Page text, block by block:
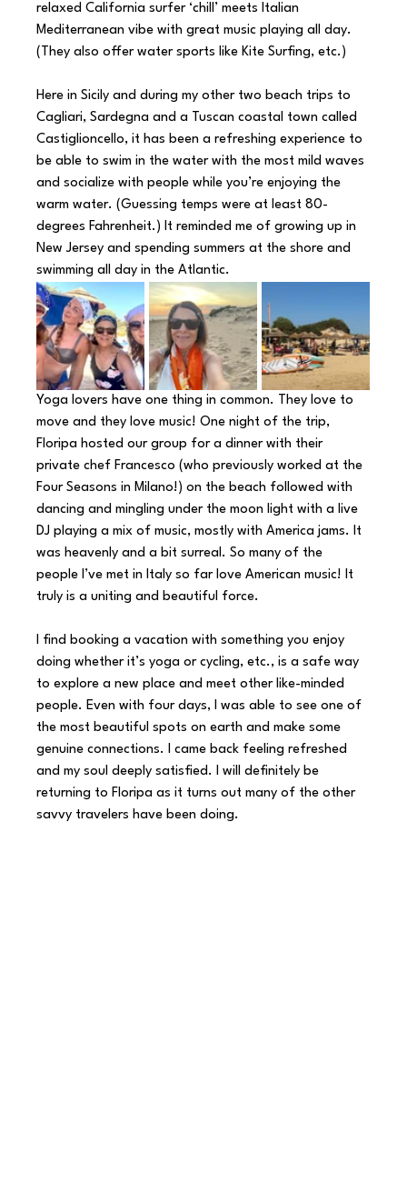
relaxed California surfer ‘chill’ meets Italian
Mediterranean vibe with great music playing all day.
(They also offer water sports like Kite Surfing, etc.)
Here in Sicily and during my other two beach trips to
Cagliari, Sardegna and a Tuscan coastal town called
Castiglioncello, it has been a refreshing experience to
be able to swim in the water with the most mild waves
and socialize with people while you’re enjoying the
warm water. (Guessing temps were at least 80-
degrees Fahrenheit.) It reminded me of growing up in
New Jersey and spending summers at the shore and
swimming all day in the Atlantic.
Yoga lovers have one thing in common. They love to
move and they love music! One night of the trip,
Floripa hosted our group for a dinner with their
private chef Francesco (who previously worked at the
Four Seasons in Milano!) on the beach followed with
dancing and mingling under the moon light with a live
DJ playing a mix of music, mostly with America jams. It
was heavenly and a bit surreal. So many of the
people I’ve met in Italy so far love American music! It
truly is a uniting and beautiful force.
I find booking a vacation with something you enjoy
doing whether it’s yoga or cycling, etc., is a safe way
to explore a new place and meet other like-minded
people. Even with four days, I was able to see one of
the most beautiful spots on earth and make some
genuine connections. I came back feeling refreshed
and my soul deeply satisfied. I will definitely be
returning to Floripa as it turns out many of the other
savvy travelers have been doing.